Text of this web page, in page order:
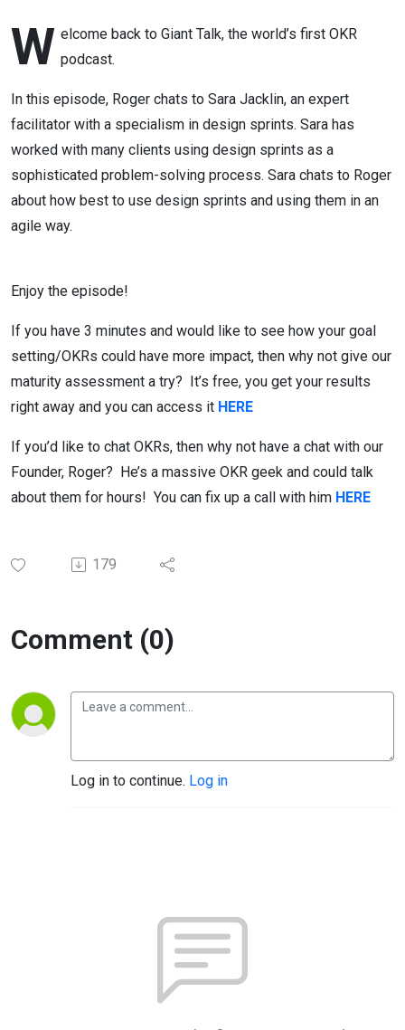
W elcome back to Giant Talk, the world’s first OKR
podcast.
In this episode, Roger chats to Sara Jacklin, an expert
facilitator with a specialism in design sprints. Sara has
worked with many clients using design sprints as a
sophisticated problem-solving process. Sara chats to Roger
about how best to use design sprints and using them in an
agile way.
Enjoy the episode!
If you have 3 minutes and would like to see how your goal
setting/OKRs could have more impact, then why not give our
maturity assessment a try? It’s free, you get your results
right away and you can access it HERE
If you’d like to chat OKRs, then why not have a chat with our
Founder, Roger? He’s a massive OKR geek and could talk
about them for hours! You can fix up a call with him HERE
179
Comment (0)
Log in to continue. Log in